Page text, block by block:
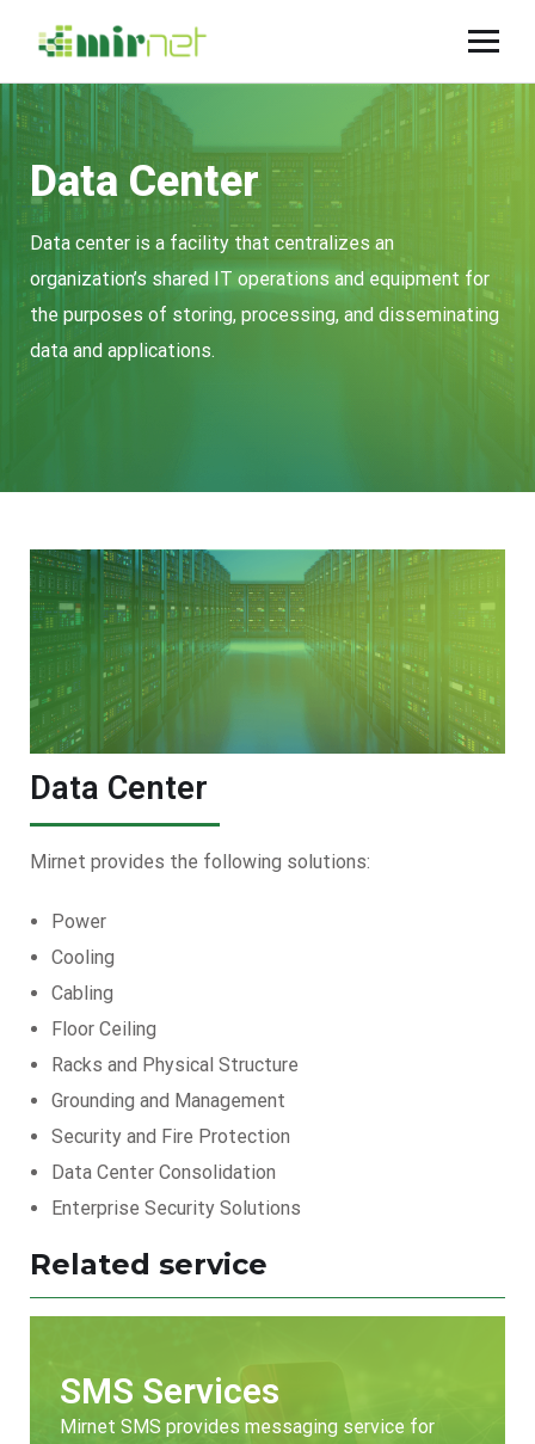
Data Center
Data center is a facility that centralizes an
organization’s shared IT operations and equipment for
the purposes of storing, processing, and disseminating
data and applications.
Data Center
Mirnet provides the following solutions:
Power
Cooling
Cabling
Floor Ceiling
Racks and Physical Structure
Grounding and Management
Security and Fire Protection
Data Center Consolidation
Enterprise Security Solutions
Related service
SMS Services
Mirnet SMS provides messaging service for